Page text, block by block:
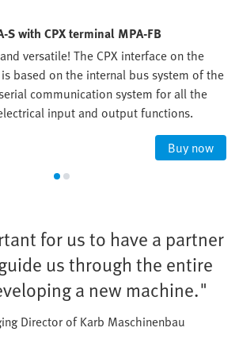
S with CPX terminal MPA-FB
versatile! The CPX interface on the
based on the internal bus system of the
communication system for all the
input and output functions.
Buy now
for us to have a partner
us through the entire
a new machine."
Director of Karb Maschinenbau